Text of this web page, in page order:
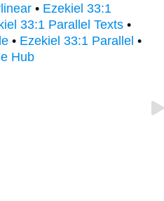
• Ezekiel 33:1
33:1 Parallel Texts •
• Ezekiel 33:1 Parallel •
Hub